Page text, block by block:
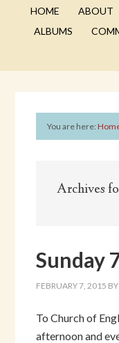
HOME ABOUT
ALBUMS
You are here:
Archives
Sunday
FEBRUARY 7, 2015 BY
To Church of
afternoon and